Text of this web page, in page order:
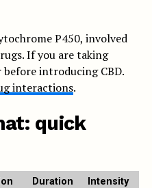
P450, involved
If you are taking
introducing CBD.
interactions.
quick
Duration Intensity